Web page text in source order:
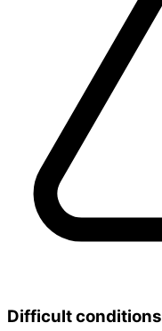
Difficult conditions